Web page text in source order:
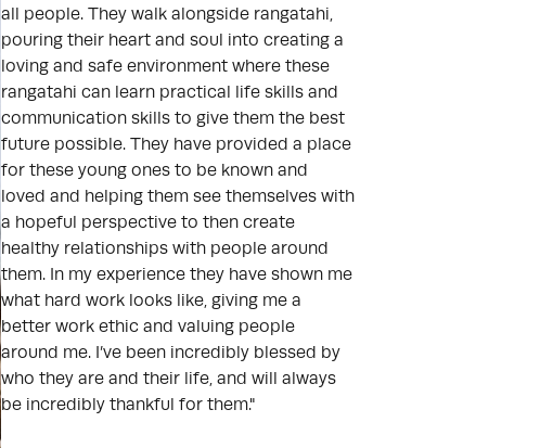
all people. They walk alongside rangatahi,
pouring their heart and soul into creating a
loving and safe environment where these
rangatahi can learn practical life skills and
communication skills to give them the best
future possible. They have provided a place
for these young ones to be known and
loved and helping them see themselves with
a hopeful perspective to then create
healthy relationships with people around
them. In my experience they have shown me
what hard work looks like, giving me a
better work ethic and valuing people
around me. I’ve been incredibly blessed by
who they are and their life, and will always
be incredibly thankful for them."